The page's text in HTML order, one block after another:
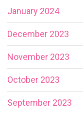
January 2024
December 2023
November 2023
October 2023
September 2023